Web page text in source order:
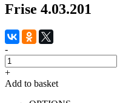
Frise 4.03.201
-
+
Add to basket